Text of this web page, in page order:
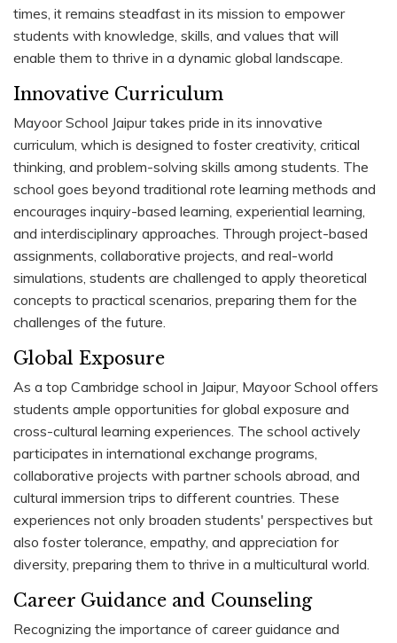
times, it remains steadfast in its mission to empower
students with knowledge, skills, and values that will
enable them to thrive in a dynamic global landscape.
Innovative Curriculum
Mayoor School Jaipur takes pride in its innovative
curriculum, which is designed to foster creativity, critical
thinking, and problem-solving skills among students. The
school goes beyond traditional rote learning methods and
encourages inquiry-based learning, experiential learning,
and interdisciplinary approaches. Through project-based
assignments, collaborative projects, and real-world
simulations, students are challenged to apply theoretical
concepts to practical scenarios, preparing them for the
challenges of the future.
Global Exposure
As a top Cambridge school in Jaipur, Mayoor School offers
students ample opportunities for global exposure and
cross-cultural learning experiences. The school actively
participates in international exchange programs,
collaborative projects with partner schools abroad, and
cultural immersion trips to different countries. These
experiences not only broaden students' perspectives but
also foster tolerance, empathy, and appreciation for
diversity, preparing them to thrive in a multicultural world.
Career Guidance and Counseling
Recognizing the importance of career guidance and